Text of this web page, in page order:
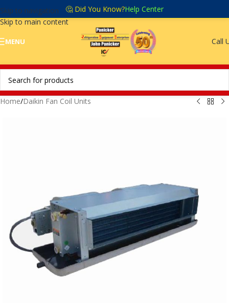
Skip to navigation
Skip to main content
🤔 Did You Know?Help Center
MENU Call
Home/Daikin Fan Coil Units